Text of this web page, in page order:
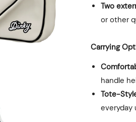
Two
or other
Carrying
handle
Tote-
everyday